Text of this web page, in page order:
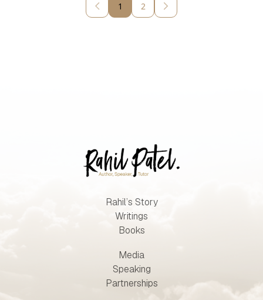
1 2
Rahil’s Story
Writings
Books
Media
Speaking
Partnerships